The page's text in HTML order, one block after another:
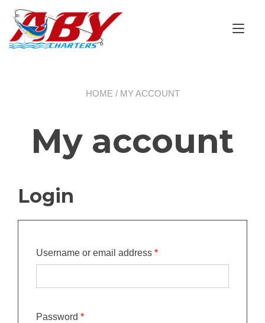
content
HOME/ MY ACCOUNT
My account
Login
Username or email address *Required
Password *Required